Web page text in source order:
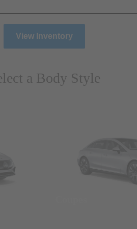
View Inventory
a Body Style